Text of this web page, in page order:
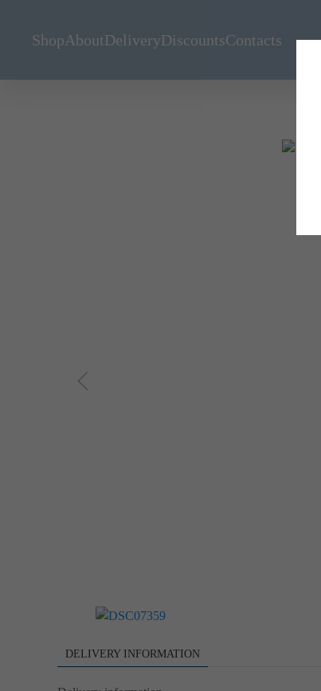
ShopAboutDeliveryDiscountsContacts
DELIVERY INFORMATION